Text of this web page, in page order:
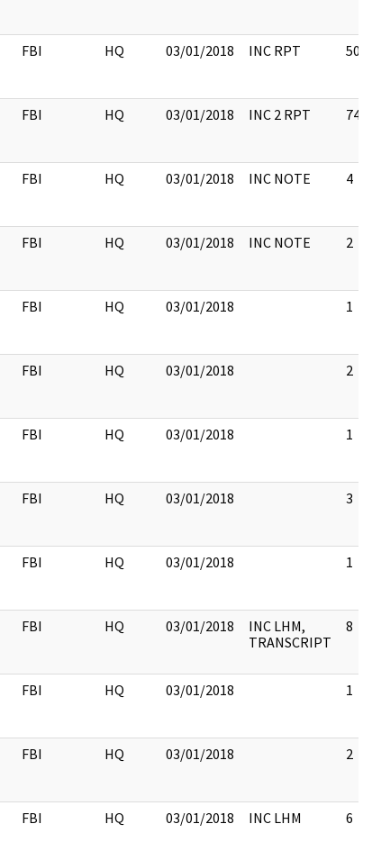
FBI HQ 03/01/2018 INC RPT 50
FBI HQ 03/01/2018 INC 2 RPT 74
FBI HQ 03/01/2018 INC NOTE 4
FBI HQ 03/01/2018 INC NOTE 2
FBI HQ 03/01/2018 1
FBI HQ 03/01/2018 2
FBI HQ 03/01/2018 1
FBI HQ 03/01/2018 3
FBI HQ 03/01/2018 1
FBI HQ 03/01/2018
INC LHM,
TRANSCRIPT
8
FBI HQ 03/01/2018 1
FBI HQ 03/01/2018 2
FBI HQ 03/01/2018 INC LHM 6